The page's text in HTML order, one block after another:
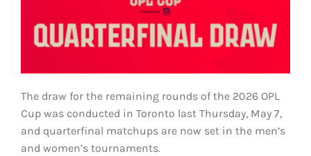
The draw for the remaining rounds of the 2026 OPL
Cup was conducted in Toronto last Thursday, May 7,
and quarterfinal matchups are now set in the men’s
and women’s tournaments.